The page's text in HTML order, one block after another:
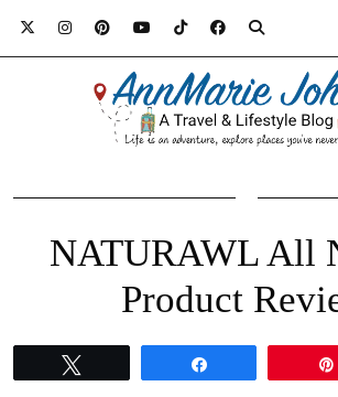
NATURAWL All
Product